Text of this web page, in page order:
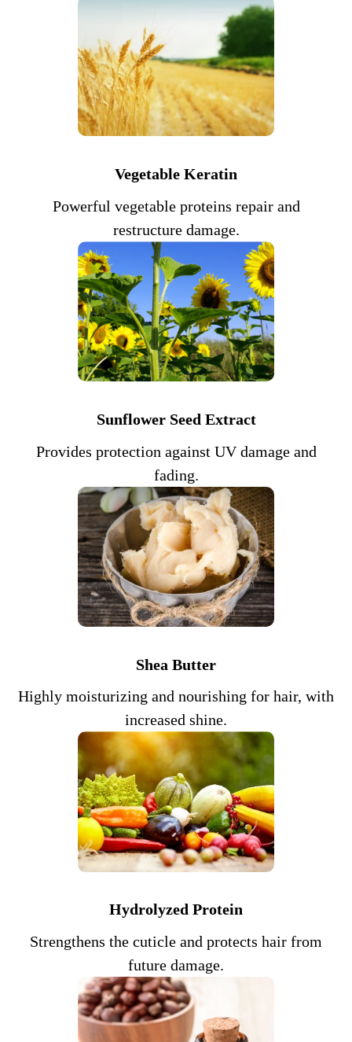
Vegetable Keratin
Powerful vegetable proteins repair and
restructure damage.
Sunflower Seed Extract
Provides protection against UV damage and
fading.
Shea Butter
Highly moisturizing and nourishing for hair, with
increased shine.
Hydrolyzed Protein
Strengthens the cuticle and protects hair from
future damage.